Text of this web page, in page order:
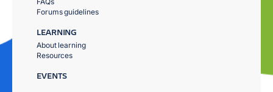
Forums guidelines
LEARNING
About learning
Resources
EVENTS